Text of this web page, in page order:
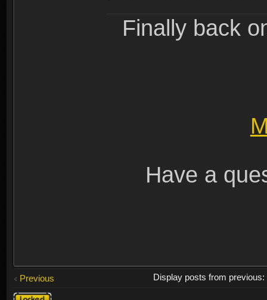
Finally back
Have a
Previous
Display posts from previous:
Topic